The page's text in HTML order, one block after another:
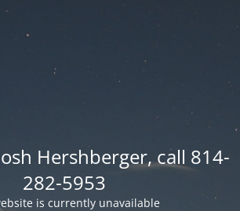
Hershberger, call 814-
282-5953
is currently unavailable